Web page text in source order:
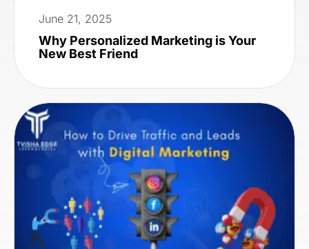
June 21, 2025
Why Personalized Marketing is Your
New Best Friend